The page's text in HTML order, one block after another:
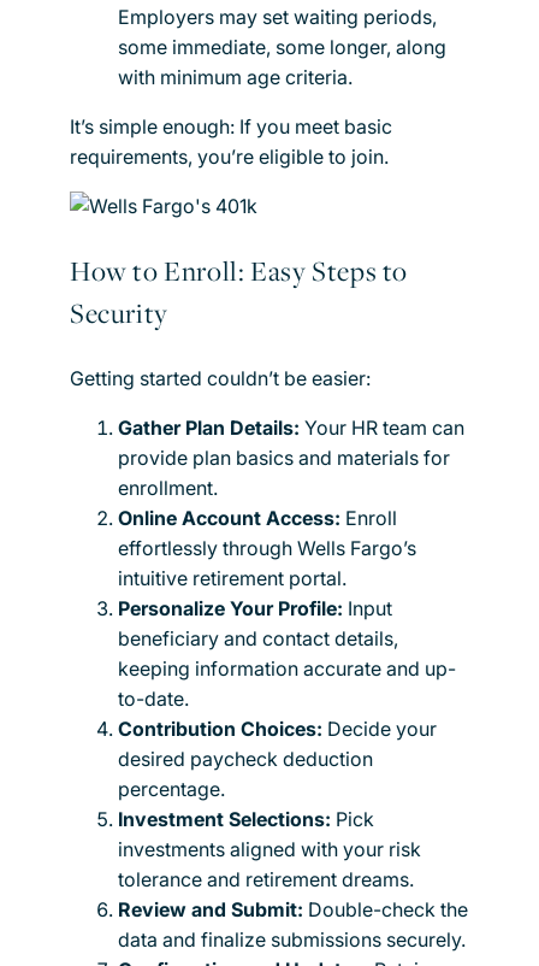
Employers may set waiting periods,
some immediate, some longer, along
with minimum age criteria.
It’s simple enough: If you meet basic
requirements, you’re eligible to join.
How to Enroll: Easy Steps to
Security
Getting started couldn’t be easier:
Gather Plan Details: Your HR team can
provide plan basics and materials for
enrollment.
Online Account Access: Enroll
effortlessly through Wells Fargo’s
intuitive retirement portal.
Personalize Your Profile: Input
beneficiary and contact details,
keeping information accurate and up-
to-date.
Contribution Choices: Decide your
desired paycheck deduction
percentage.
Investment Selections: Pick
investments aligned with your risk
tolerance and retirement dreams.
Review and Submit: Double-check the
data and finalize submissions securely.